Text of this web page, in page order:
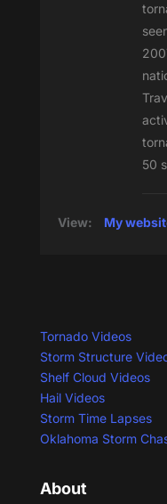
50
View: My
Tornado Videos
Storm Structure
Shelf Cloud Videos
Hail Videos
Storm Time Lapses
Oklahoma Storm
About